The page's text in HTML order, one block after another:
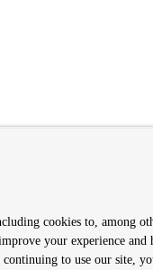
cookies to, among
your experience and
to use our site,